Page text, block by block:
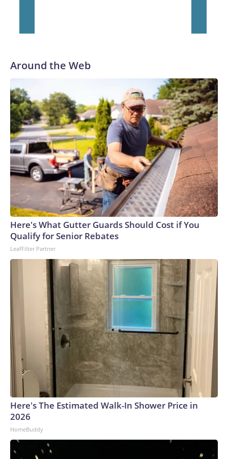
Around the Web
Here's What Gutter Guards Should Cost if You
Qualify for Senior Rebates
LeafFilter Partner
Here's The Estimated Walk-In Shower Price in
2026
HomeBuddy